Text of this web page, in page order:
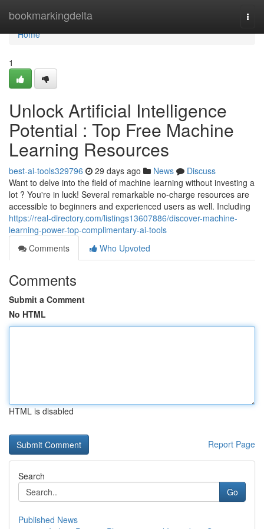
bookmarkingdelta
Home
Home
1
Unlock Artificial Intelligence
Potential : Top Free Machine
Learning Resources
best-ai-tools329796 29 days ago News
Discuss
Want to delve into the field of machine learning without investing a
lot ? You're in luck! Several remarkable no-charge resources are
accessible to beginners and experienced users as well. Including
https://real-directory.com/listings13607886/discover-machine-
learning-power-top-complimentary-ai-tools
Comments
Who Upvoted
Comments
Submit a Comment
No HTML
HTML is disabled
Report Page
Search
Go
Published News